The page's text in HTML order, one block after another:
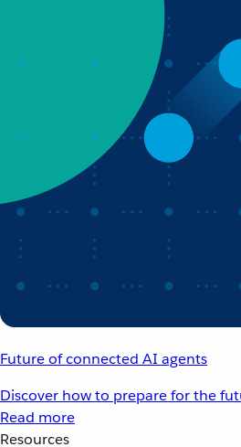
Future of connected AI agents
Discover how to prepare for the
Read more
Resources